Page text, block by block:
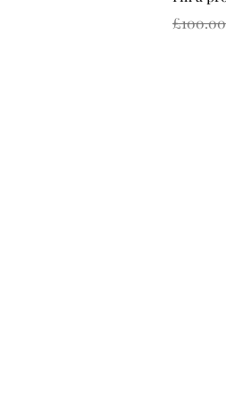
Regular
£100.00